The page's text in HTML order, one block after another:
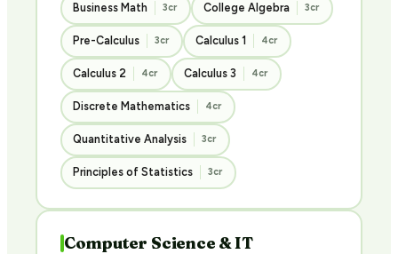
Business Math 3cr College Algebra 3cr
Pre-Calculus 3cr Calculus 1 4cr
Calculus 2 4cr Calculus 3 4cr
Discrete Mathematics 4cr
Quantitative Analysis 3cr
Principles of Statistics 3cr
Computer Science & IT